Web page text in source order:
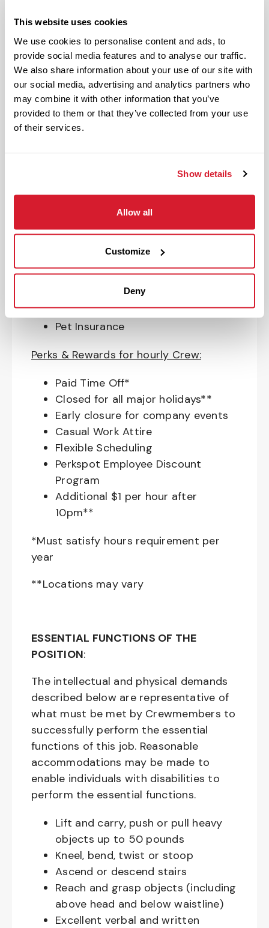
This website uses cookies
We use cookies to personalise content and ads, to
provide social media features and to analyse our traffic.
We also share information about your use of our site with
our social media, advertising and analytics partners who
may combine it with other information that you’ve
provided to them or that they’ve collected from your use
of their services.
Show details
Allow all
Customize
Deny
Takes pride in doing a good job
Benefits available for hourly Crew:
Access to voluntary benefits
through an insurance marketplace,
including Medical & Pharmacy,
Dental, Vision Life Insurance, Short
Insurance, and ID Theft Protection
OnePass Gym Membership
401(k) With Safe Harbor Employer
Match (age 21 & older)
budget and retirement planning
Crewmember Assistance Program
Education assistance
Pet Insurance
Perks & Rewards for hourly Crew:
Paid Time Off*
Closed for all major holidays**
Early closure for company events
Casual Work Attire
Flexible Scheduling
Perkspot Employee Discount
Program
Additional $1 per hour after
10pm**
*Must satisfy hours requirement per
year
**Locations may vary
ESSENTIAL FUNCTIONS OF THE
POSITION:
The intellectual and physical demands
described below are representative of
what must be met by Crewmembers to
successfully perform the essential
functions of this job. Reasonable
accommodations may be made to
enable individuals with disabilities to
perform the essential functions.
Lift and carry, push or pull heavy
objects up to 50 pounds
Kneel, bend, twist or stoop
Ascend or descend stairs
Reach and grasp objects (including
above head and below waistline)
Excellent verbal and written